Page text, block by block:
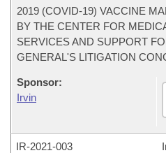
2019 (COVID-19) VACCINE
BY THE CENTER FOR
SERVICES AND SUPPORT
GENERAL'S LITIGATION
Sponsor:
Irvin
IR-2021-003